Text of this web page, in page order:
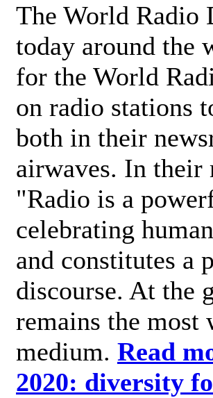
The World Radio
today around the
for the World
on radio stations
both in their
airwaves. In their
"Radio is a
celebrating
and constitutes a
discourse. At the
remains the most
medium. Read
2020: diversity